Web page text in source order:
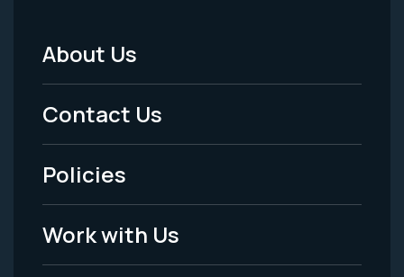
Footer
Menu
-
Legal
About Us
Contact Us
Policies
Work with Us